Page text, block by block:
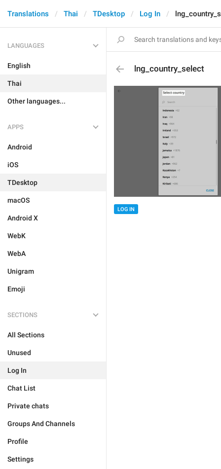
Translations Thai TDesktop Log In
LANGUAGES
English
Thai
Other languages...
APPS
Android
iOS
TDesktop
macOS
Android X
WebK
WebA
Unigram
Emoji
SECTIONS
All Sections
Unused
Log In
Chat List
Private chats
Groups And Channels
Profile
Settings
lng_country_select
LOG IN